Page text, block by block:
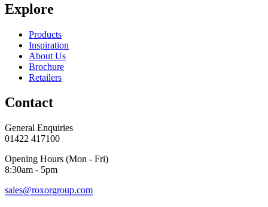
Explore
Products
Inspiration
About Us
Brochure
Retailers
Contact
General Enquiries
01422 417100
Opening Hours (Mon - Fri)
8:30am - 5pm
sales@roxorgroup.com